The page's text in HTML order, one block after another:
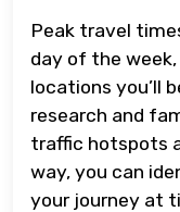
Peak travel
day of the
locations you’ll
research and
traffic hotspots
way, you can
your journey at